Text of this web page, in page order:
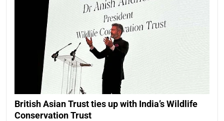
British Asian Trust ties up with India’s Wildlife
Conservation Trust